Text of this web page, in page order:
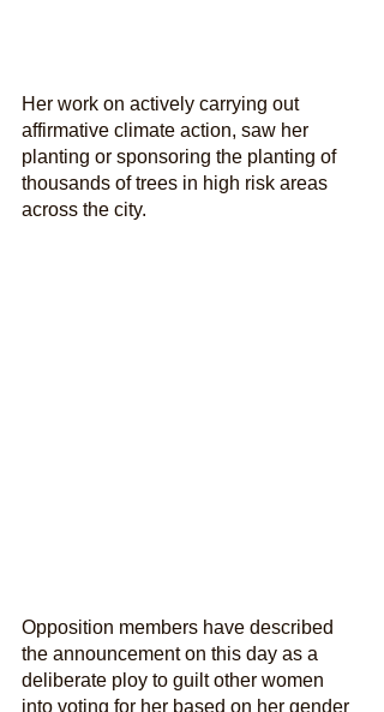
Her work on actively carrying out
affirmative climate action, saw her
planting or sponsoring the planting of
thousands of trees in high risk areas
across the city.
Opposition members have described
the announcement on this day as a
deliberate ploy to guilt other women
into voting for her based on her gender